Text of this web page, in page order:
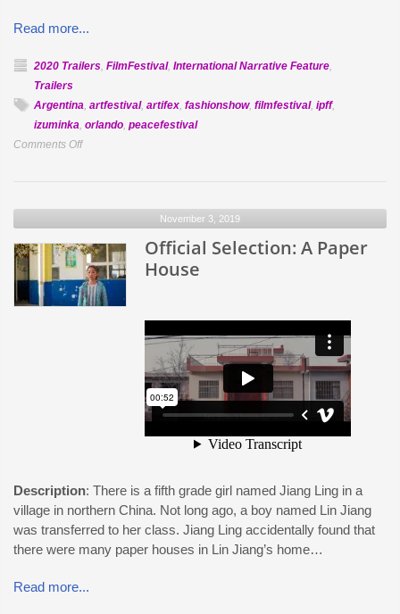
Read more...
2020 Trailers, FilmFestival, International Narrative Feature,
Trailers
Argentina, artfestival, artifex, fashionshow, filmfestival, ipff,
izuminka, orlando, peacefestival
Comments Offon
November 3, 2019
Official Selection: A Paper
House
Description: There is a fifth grade girl named Jiang Ling in a
village in northern China. Not long ago, a boy named Lin Jiang
was transferred to her class. Jiang Ling accidentally found that
there were many paper houses in Lin Jiang’s home…
Read more...